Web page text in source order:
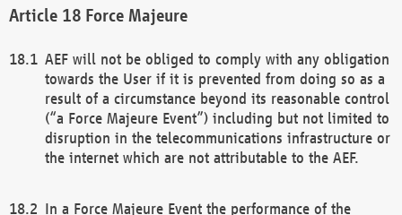
Force Majeure
AEF will not be obliged to comply with any obligation
towards the User if it is prevented from doing so as a
result of a circumstance beyond its reasonable control
(“a Force Majeure Event”) including but not limited to
disruption in the telecommunications infrastructure or
the internet which are not attributable to the AEF.
In a Force Majeure Event the performance of the